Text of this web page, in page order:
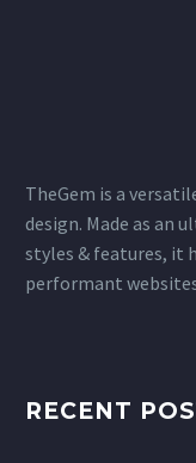
TheGem is a
design. Made as
styles & features, it
performant
RECENT